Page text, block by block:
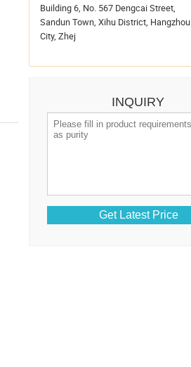
Building 6, No. 567 Dengcai Street,
Sandun Town, Xihu District, Hangzhou
City, Zhej
INQUIRY